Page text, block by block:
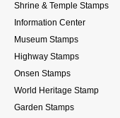
Shrine & Temple Stamps
Information Center
Museum Stamps
Highway Stamps
Onsen Stamps
World Heritage Stamp
Garden Stamps